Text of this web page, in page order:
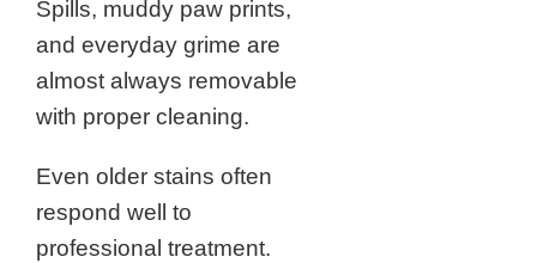
Spills, muddy paw prints,
and everyday grime are
almost always removable
with proper cleaning.
Even older stains often
respond well to
professional treatment.